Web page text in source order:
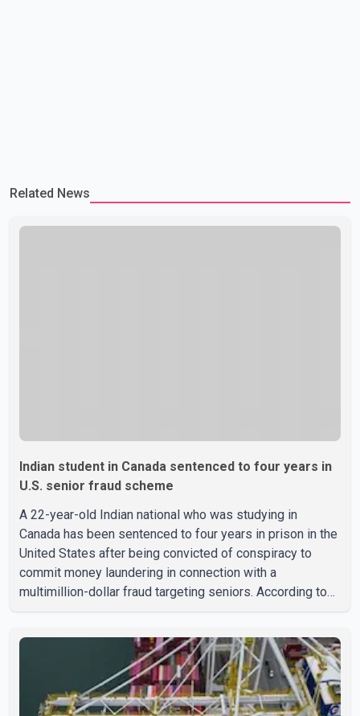
Related News
Indian student in Canada sentenced to four years in
U.S. senior fraud scheme
A 22-year-old Indian national who was studying in
Canada has been sentenced to four years in prison in the
United States after being convicted of conspiracy to
commit money laundering in connection with a
multimillion-dollar fraud targeting seniors. According to
studying in Canada and collected approximately US$3.7
million from 15 elderly victims in several states.
Authorities allege the scheme relied on callers based in
India who falsely claimed the victims' identities had been